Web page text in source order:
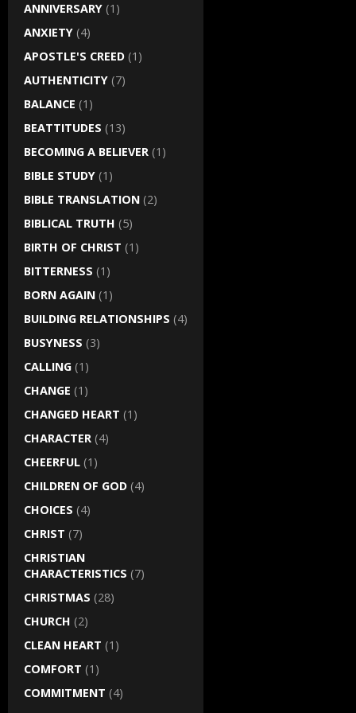
ANNIVERSARY (1)
ANXIETY (4)
APOSTLE'S CREED (1)
AUTHENTICITY (7)
BALANCE (1)
BEATTITUDES (13)
BECOMING A BELIEVER (1)
BIBLE STUDY (1)
BIBLE TRANSLATION (2)
BIBLICAL TRUTH (5)
BIRTH OF CHRIST (1)
BITTERNESS (1)
BORN AGAIN (1)
BUILDING RELATIONSHIPS (4)
BUSYNESS (3)
CALLING (1)
CHANGE (1)
CHANGED HEART (1)
CHARACTER (4)
CHEERFUL (1)
CHILDREN OF GOD (4)
CHOICES (4)
CHRIST (7)
CHRISTIAN
CHARACTERISTICS (7)
CHRISTMAS (28)
CHURCH (2)
CLEAN HEART (1)
COMFORT (1)
COMMITMENT (4)